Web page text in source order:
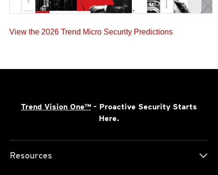
View the 2026 Trend Micro Security Predictions
Trend Vision One™ - Proactive Security Starts
Here.
Resources